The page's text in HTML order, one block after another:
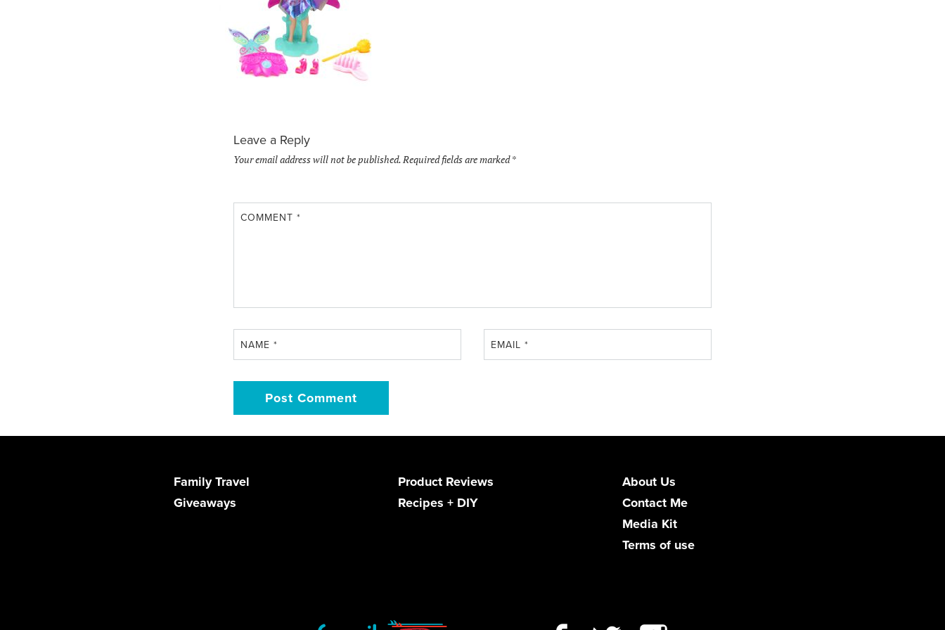
Leave a Reply
Your email address will not be published.Required fields are marked*
COMMENT *
NAME * EMAIL*
Family Travel
Product Reviews
Giveaways
Recipes + DIY
About Us
Contact Me
Media Kit
Terms of use